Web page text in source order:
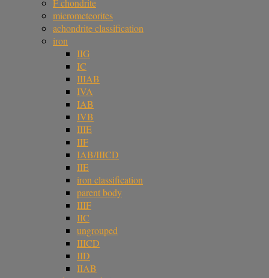
F chondrite
micrometeorites
achondrite classification
iron
IIG
IC
IIIAB
IVA
IAB
IVB
IIIE
IIF
IAB/IIICD
IIE
iron classification
parent body
IIIF
IIC
ungrouped
IIICD
IID
IIAB